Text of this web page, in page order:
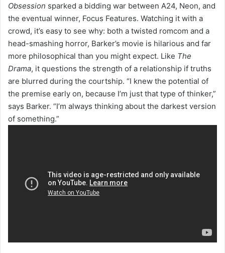
Obsession sparked a bidding war between A24, Neon, and
the eventual winner, Focus Features. Watching it with a
crowd, it’s easy to see why: both a twisted romcom and a
head-smashing horror, Barker’s movie is hilarious and far
more philosophical than you might expect. Like The
Drama, it questions the strength of a relationship if truths
are blurred during the courtship. “I knew the potential of
the premise early on, because I’m just that type of thinker,”
says Barker. “I’m always thinking about the darkest version
of something.”